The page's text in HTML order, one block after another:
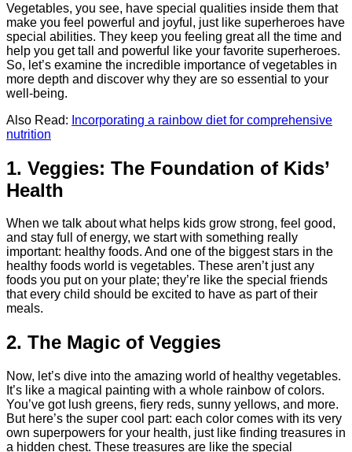
Vegetables, you see, have special qualities inside them that
make you feel powerful and joyful, just like superheroes have
special abilities. They keep you feeling great all the time and
help you get tall and powerful like your favorite superheroes.
So, let’s examine the incredible importance of vegetables in
more depth and discover why they are so essential to your
well-being.
Also Read: Incorporating a rainbow diet for comprehensive
nutrition
1. Veggies: The Foundation of Kids’
Health
When we talk about what helps kids grow strong, feel good,
and stay full of energy, we start with something really
important: healthy foods. And one of the biggest stars in the
healthy foods world is vegetables. These aren’t just any
foods you put on your plate; they’re like the special friends
that every child should be excited to have as part of their
meals.
2. The Magic of Veggies
Now, let’s dive into the amazing world of healthy vegetables.
It’s like a magical painting with a whole rainbow of colors.
You’ve got lush greens, fiery reds, sunny yellows, and more.
But here’s the super cool part: each color comes with its very
own superpowers for your health, just like finding treasures in
a hidden chest. These treasures are like the special